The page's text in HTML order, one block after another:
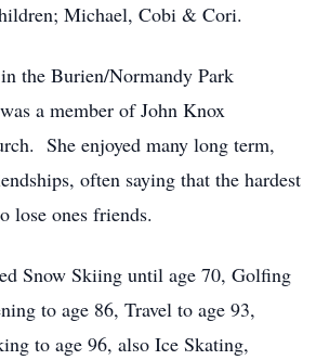
Michael, Cobi & Cori.
the Burien/Normandy Park
a member of John Knox
She enjoyed many long term,
often saying that the hardest
lose ones friends.
Snow Skiing until age 70, Golfing
to age 86, Travel to age 93,
to age 96, also Ice Skating,